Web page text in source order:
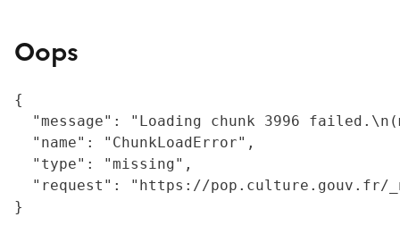
Oops
{
"message": "Loading chunk 3996
  "name": "ChunkLoadError",
  "type": "missing",
"request": "https://
}